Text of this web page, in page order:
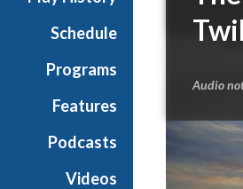
Schedule
Programs
Features
Podcasts
Videos
o
m
h
W
X
Audio